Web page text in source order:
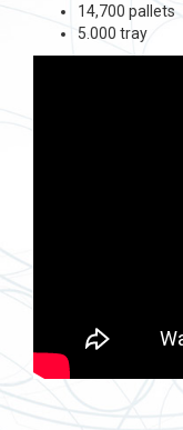
14,700 pallets
5.000 tray